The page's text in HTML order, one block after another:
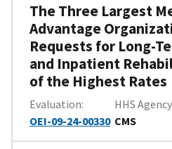
The Three Largest
Advantage
Requests for Long-
and Inpatient
of the Highest Rates
Evaluation
OEI-09-24-00330
HHS Agency
CMS